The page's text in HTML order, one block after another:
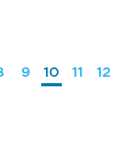
9 10 11 12